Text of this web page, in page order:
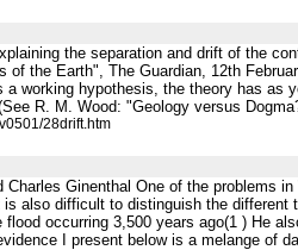
the separation and drift of the
the Earth", The Guardian, 12th
working hypothesis, the theory has as
R. M. Wood: "Geology versus
28drift.htm
Ginenthal One of the problems
also difficult to distinguish the different
occurring 3,500 years ago(1 ) He
I present below is a melange of